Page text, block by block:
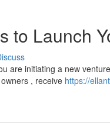
to Launch
are initiating a new
, receive https://